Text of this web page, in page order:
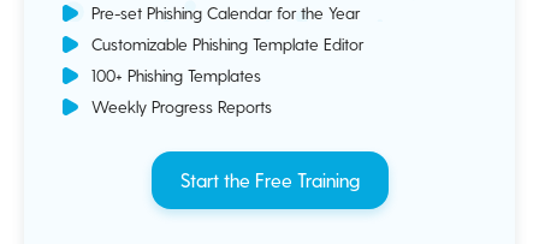
Pre-set Phishing Calendar for the Year
Customizable Phishing Template Editor
100+ Phishing Templates
Weekly Progress Reports
Start the Free Training